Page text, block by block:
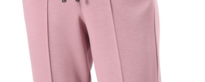
BLOUSES
ACCESSORIES